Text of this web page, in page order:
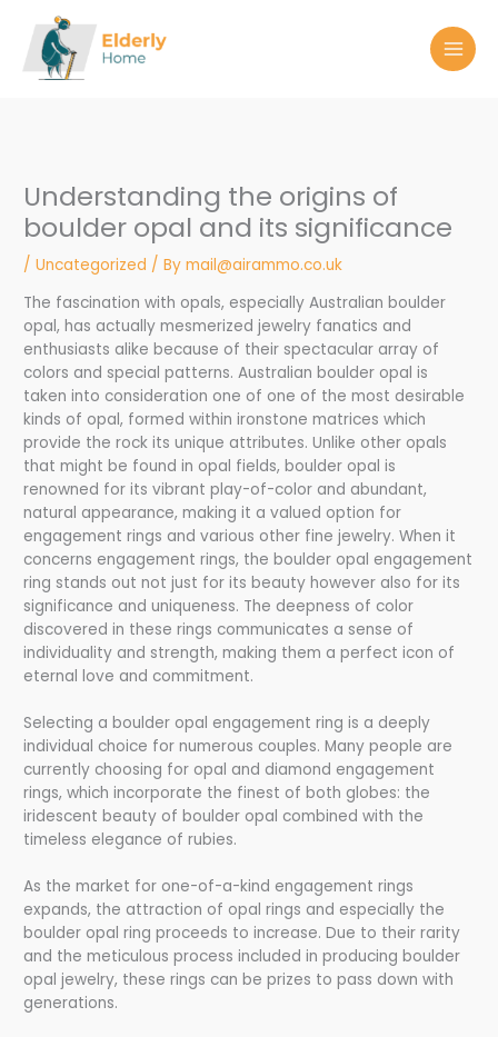
content
Understanding the origins of
boulder opal and its significance
/Uncategorized / Bymail@airammo.co.uk
The fascination with opals, especially Australian boulder
opal, has actually mesmerized jewelry fanatics and
enthusiasts alike because of their spectacular array of
colors and special patterns. Australian boulder opal is
taken into consideration one of one of the most desirable
kinds of opal, formed within ironstone matrices which
provide the rock its unique attributes. Unlike other opals
that might be found in opal fields, boulder opal is
renowned for its vibrant play-of-color and abundant,
natural appearance, making it a valued option for
engagement rings and various other fine jewelry. When it
concerns engagement rings, the boulder opal engagement
ring stands out not just for its beauty however also for its
significance and uniqueness. The deepness of color
discovered in these rings communicates a sense of
individuality and strength, making them a perfect icon of
eternal love and commitment.
Selecting a boulder opal engagement ring is a deeply
individual choice for numerous couples. Many people are
currently choosing for opal and diamond engagement
rings, which incorporate the finest of both globes: the
iridescent beauty of boulder opal combined with the
timeless elegance of rubies.
As the market for one-of-a-kind engagement rings
expands, the attraction of opal rings and especially the
boulder opal ring proceeds to increase. Due to their rarity
and the meticulous process included in producing boulder
opal jewelry, these rings can be prizes to pass down with
generations.